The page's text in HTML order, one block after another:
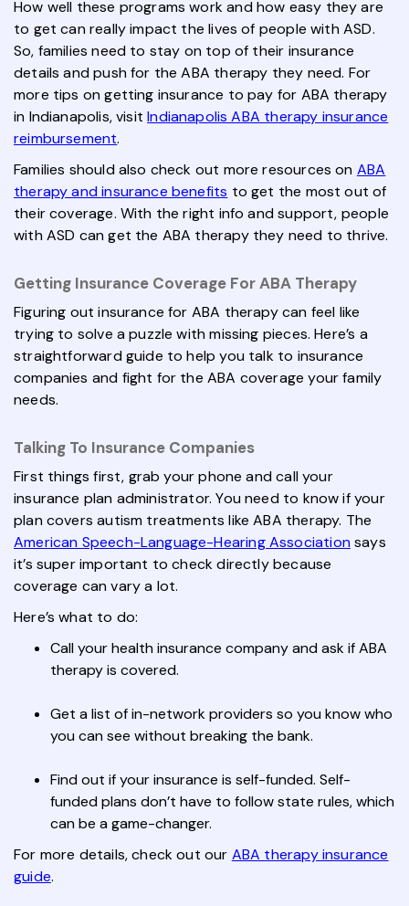
How well these programs work and how easy they are
to get can really impact the lives of people with ASD.
So, families need to stay on top of their insurance
details and push for the ABA therapy they need. For
more tips on getting insurance to pay for ABA therapy
in Indianapolis, visitIndianapolis ABA therapy insurance
reimbursement.
Families should also check out more resources on ABA
therapy and insurance benefits to get the most out of
their coverage. With the right info and support, people
with ASD can get the ABA therapy they need to thrive.
Getting Insurance Coverage For ABA Therapy
Figuring out insurance for ABA therapy can feel like
trying to solve a puzzle with missing pieces. Here’s a
straightforward guide to help you talk to insurance
companies and fight for the ABA coverage your family
needs.
Talking To Insurance Companies
First things first, grab your phone and call your
insurance plan administrator. You need to know if your
plan covers autism treatments like ABA therapy. The
American Speech-Language-Hearing Association says
it’s super important to check directly because
coverage can vary a lot.
Here’s what to do:
Call your health insurance company and ask if ABA
therapy is covered.
Get a list of in-network providers so you know who
you can see without breaking the bank.
Find out if your insurance is self-funded. Self-
funded plans don’t have to follow state rules, which
can be a game-changer.
For more details, check out our ABA therapy insurance
guide.